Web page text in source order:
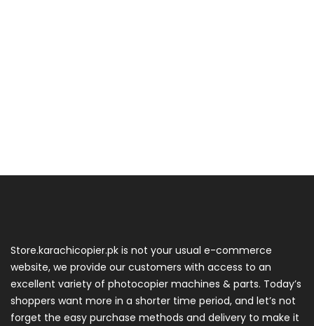
Store.karachicopier.pk is not your usual e-commerce
website, we provide our customers with access to an
excellent variety of photocopier machines & parts. Today’s
shoppers want more in a shorter time period, and let’s not
forget the easy purchase methods and delivery to make it